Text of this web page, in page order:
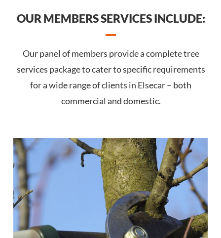
OUR MEMBERS SERVICES INCLUDE:
Our panel of members provide a complete tree
services package to cater to specific requirements
for a wide range of clients in Elsecar – both
commercial and domestic.